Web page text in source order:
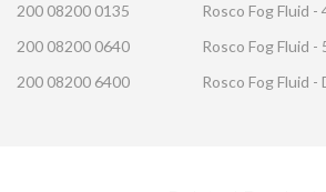
200 08200 0135
Rosco Fog Fluid
200 08200 0640
Rosco Fog Fluid -
200 08200 6400
Rosco Fog Fluid -